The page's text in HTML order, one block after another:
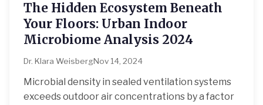
The Hidden Ecosystem Beneath
Your Floors: Urban Indoor
Microbiome Analysis 2024
Dr. Klara WeisbergNov 14, 2024
Microbial density in sealed ventilation systems
exceeds outdoor air concentrations by a factor